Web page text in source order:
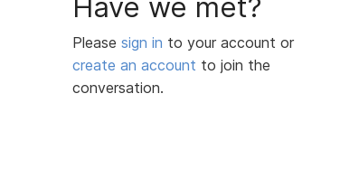
Have we met?
Please sign in to your account or
create an account to join the
conversation.